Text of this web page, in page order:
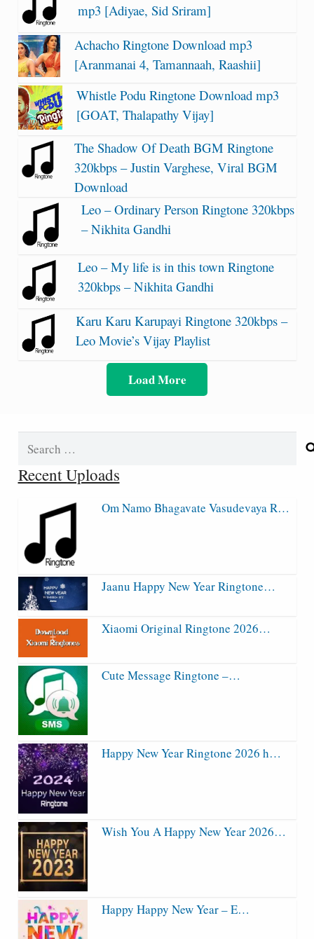
mp3 [Adiyae, Sid Sriram]
Achacho Ringtone Download mp3
[Aranmanai 4, Tamannaah, Raashii]
Whistle Podu Ringtone Download mp3
[GOAT, Thalapathy Vijay]
The Shadow Of Death BGM Ringtone
320kbps – Justin Varghese, Viral BGM
Download
Leo – Ordinary Person Ringtone 320kbps
– Nikhita Gandhi
Leo – My life is in this town Ringtone
320kbps – Nikhita Gandhi
Karu Karu Karupayi Ringtone 320kbps –
Leo Movie’s Vijay Playlist
Load More
Recent Uploads
Om Namo Bhagavate Vasudevaya R…
Jaanu Happy New Year Ringtone…
Xiaomi Original Ringtone 2026…
Cute Message Ringtone –…
Happy New Year Ringtone 2026 h…
Wish You A Happy New Year 2026…
Happy Happy New Year – E…